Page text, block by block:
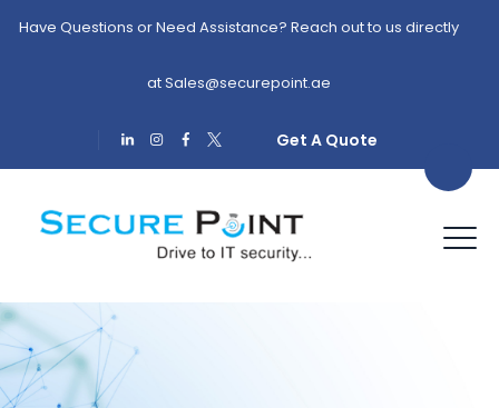
Have Questions or Need Assistance? Reach out to us directly
atSales@securepoint.ae
Get A Quote